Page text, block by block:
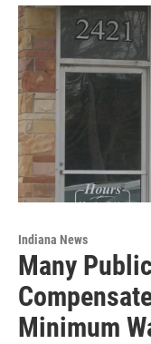
Indiana News
Many
Minimum